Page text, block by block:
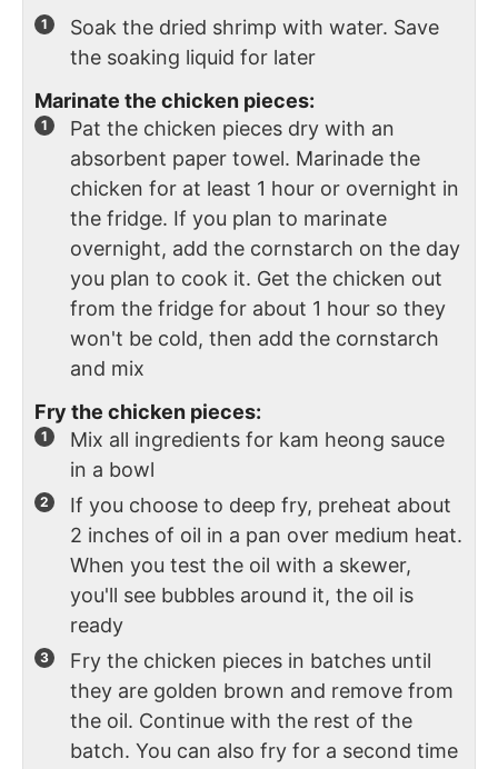
Soak the dried shrimp with water. Save
the soaking liquid for later
Marinate the chicken pieces:
Pat the chicken pieces dry with an
absorbent paper towel. Marinade the
chicken for at least 1 hour or overnight in
the fridge. If you plan to marinate
overnight, add the cornstarch on the day
you plan to cook it. Get the chicken out
from the fridge for about 1 hour so they
won't be cold, then add the cornstarch
and mix
Fry the chicken pieces:
Mix all ingredients for kam heong sauce
in a bowl
If you choose to deep fry, preheat about
2 inches of oil in a pan over medium heat.
When you test the oil with a skewer,
you'll see bubbles around it, the oil is
ready
Fry the chicken pieces in batches until
they are golden brown and remove from
the oil. Continue with the rest of the
batch. You can also fry for a second time